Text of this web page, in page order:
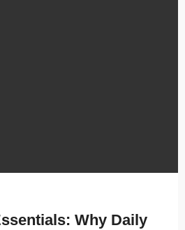
Why Daily